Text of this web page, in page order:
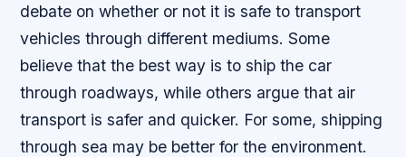
debate on whether or not it is safe to transport
vehicles through different mediums. Some
believe that the best way is to ship the car
through roadways, while others argue that air
transport is safer and quicker. For some, shipping
through sea may be better for the environment.